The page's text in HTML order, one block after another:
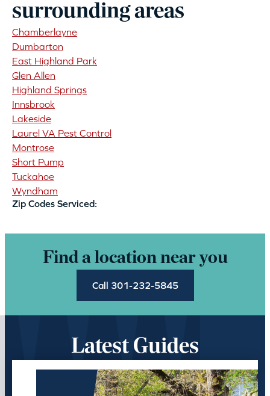
surrounding areas
Chamberlayne
Dumbarton
East Highland Park
Glen Allen
Highland Springs
Innsbrook
Lakeside
Laurel VA Pest Control
Montrose
Short Pump
Tuckahoe
Wyndham
Zip Codes Serviced:
Find a location near you
Call 301-232-5845
Latest Guides